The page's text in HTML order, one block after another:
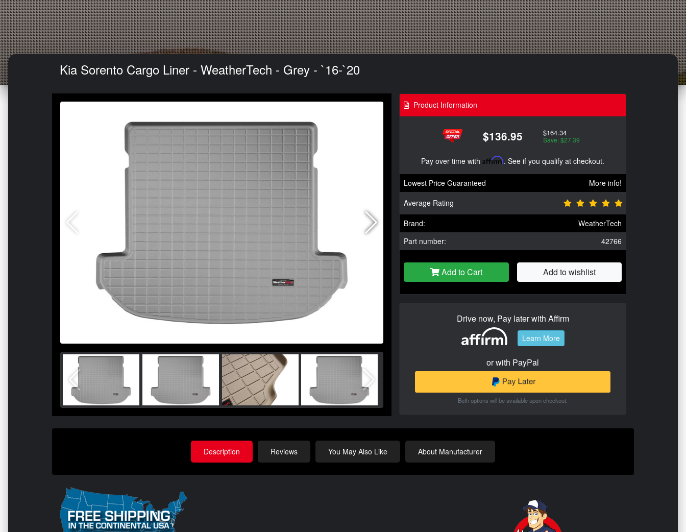
Kia Sorento Cargo Liner - WeatherTech - Grey - `16-`20
Product Information
$136.95 $164.34
Save: $27.39
Pay over time with Affirm. See if you qualify at checkout.
Lowest Price Guaranteed
More info!
Average Rating
Brand:
WeatherTech
Part number:
42766
Add to Cart Add to wishlist
Drive now, Pay later with Affirm
Learn More
or with PayPal
Both options will be available upon checkout.
Description Reviews You May Also Like About Manufacturer